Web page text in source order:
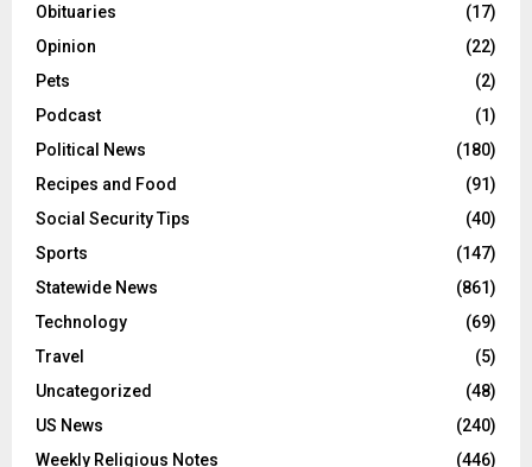
Obituaries
(17)
Opinion
(22)
Pets
(2)
Podcast
(1)
Political News
(180)
Recipes and Food
(91)
Social Security Tips
(40)
Sports
(147)
Statewide News
(861)
Technology
(69)
Travel
(5)
Uncategorized
(48)
US News
(240)
Weekly Religious Notes
(446)